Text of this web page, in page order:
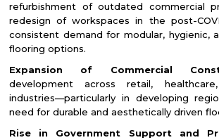
refurbishment of outdated commercial
redesign of workspaces in the post-
consistent demand for modular, hygienic,
flooring options.
Expansion of Commercial
development across retail,
industries—particularly in developing
need for durable and aesthetically driven
Rise in Government Support and